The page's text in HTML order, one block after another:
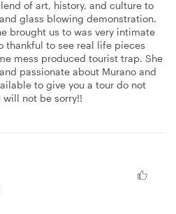
of art, history, and culture to
glass blowing demonstration.
brought us to was very intimate
thankful to see real life pieces
mess produced tourist trap. She
passionate about Murano and
to give you a tour do not
will not be sorry!!